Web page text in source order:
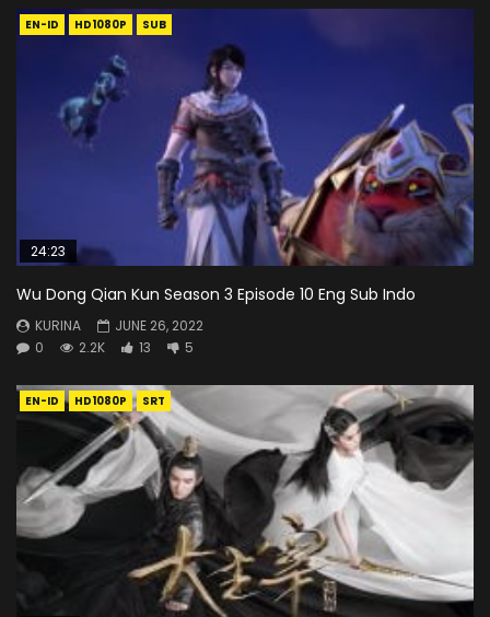
EN-ID HD1080P SUB
24:23
Wu Dong Qian Kun Season 3 Episode 10 Eng Sub Indo
KURINA
JUNE 26, 2022
0
2.2K 13 5
EN-ID HD1080P SRT